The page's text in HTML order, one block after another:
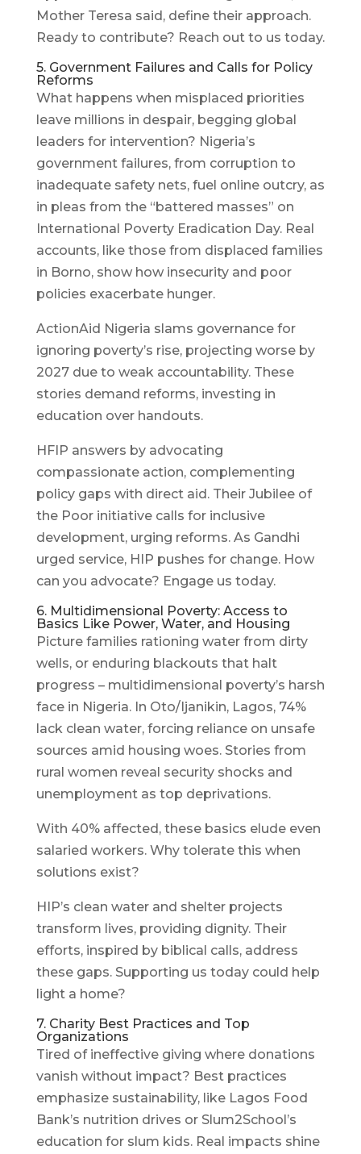
Mother Teresa said, define their approach.
Ready to contribute? Reach out to us today.
5. Government Failures and Calls for Policy
Reforms
What happens when misplaced priorities
leave millions in despair, begging global
leaders for intervention? Nigeria’s
government failures, from corruption to
inadequate safety nets, fuel online outcry, as
in pleas from the “battered masses” on
International Poverty Eradication Day. Real
accounts, like those from displaced families
in Borno, show how insecurity and poor
policies exacerbate hunger.
ActionAid Nigeria slams governance for
ignoring poverty’s rise, projecting worse by
2027 due to weak accountability. These
stories demand reforms, investing in
education over handouts.
HFIP answers by advocating
compassionate action, complementing
policy gaps with direct aid. Their Jubilee of
the Poor initiative calls for inclusive
development, urging reforms. As Gandhi
urged service, HIP pushes for change. How
can you advocate? Engage us today.
6. Multidimensional Poverty: Access to
Basics Like Power, Water, and Housing
Picture families rationing water from dirty
wells, or enduring blackouts that halt
progress – multidimensional poverty’s harsh
face in Nigeria. In Oto/Ijanikin, Lagos, 74%
lack clean water, forcing reliance on unsafe
sources amid housing woes. Stories from
rural women reveal security shocks and
unemployment as top deprivations.
With 40% affected, these basics elude even
salaried workers. Why tolerate this when
solutions exist?
HIP’s clean water and shelter projects
transform lives, providing dignity. Their
efforts, inspired by biblical calls, address
these gaps. Supporting us today could help
light a home?
7. Charity Best Practices and Top
Organizations
Tired of ineffective giving where donations
vanish without impact? Best practices
emphasize sustainability, like Lagos Food
Bank’s nutrition drives or Slum2School’s
education for slum kids. Real impacts shine